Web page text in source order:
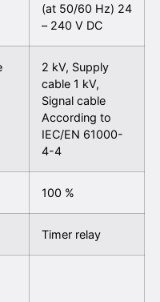
(at 50/60 Hz) 24
– 240 V DC
2 kV, Supply
cable 1 kV,
Signal cable
According to
IEC/EN 61000-
4-4
100 %
Timer relay